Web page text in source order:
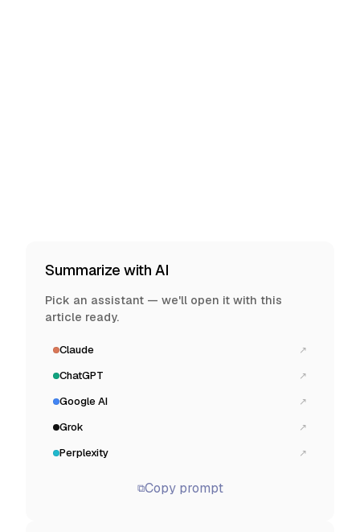
Summarize with AI
Pick an assistant — we'll open it with this
article ready.
Claude ↗
ChatGPT ↗
Google AI ↗
Grok ↗
Perplexity ↗
⧉Copy prompt